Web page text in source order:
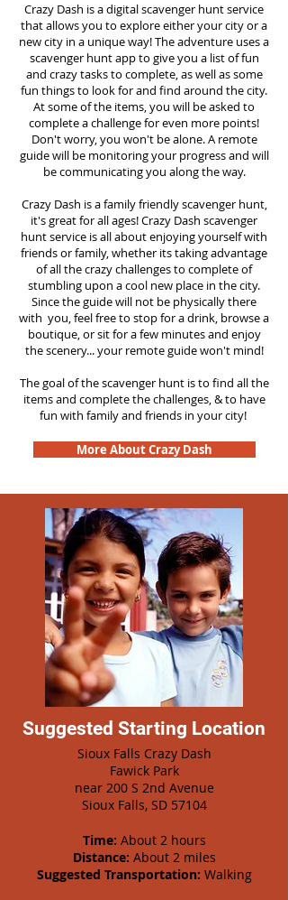
Crazy Dash is a digital scavenger hunt service
that allows you to explore either your city or a
new city in a unique way! The adventure uses a
scavenger hunt app to give you a list of fun
and crazy tasks to complete, as well as some
fun things to look for and find around the city.
At some of the items, you will be asked to
complete a challenge for even more points!
Don't worry, you won't be alone. A remote
guide will be monitoring your progress and will
be communicating you along the way.
Crazy Dash is a family friendly scavenger hunt,
it's great for all ages! Crazy Dash scavenger
hunt service is all about enjoying yourself with
friends or family, whether its taking advantage
of all the crazy challenges to complete of
stumbling upon a cool new place in the city.
Since the guide will not be physically there
with you, feel free to stop for a drink, browse a
boutique, or sit for a few minutes and enjoy
the scenery... your remote guide won't mind!
The goal of the scavenger hunt is to find all the
items and complete the challenges, & to have
fun with family and friends in your city!
More About Crazy Dash
Suggested Starting Location
Sioux Falls Crazy Dash
Fawick Park
near 200 S 2nd Avenue
Sioux Falls, SD 57104
Time: About 2 hours
Distance: About 2 miles
Suggested Transportation: Walking